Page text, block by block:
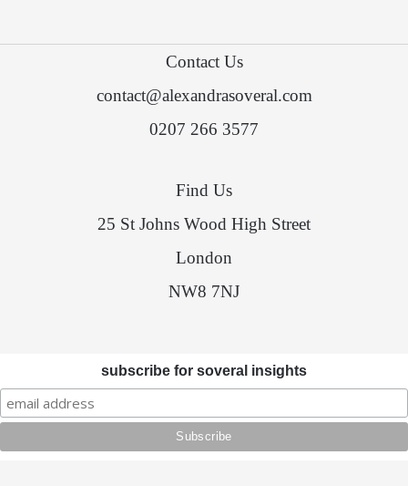
Contact Us
contact@alexandrasoveral.com
0207 266 3577
Find Us
25 St Johns Wood High Street
London
NW8 7NJ
subscribe for soveral insights